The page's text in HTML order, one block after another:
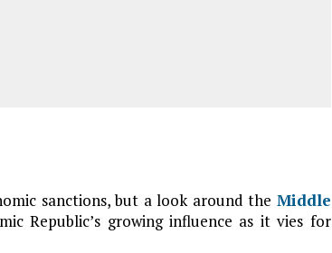
sanctions, but a look around the Middle
Republic’s growing influence as it vies for